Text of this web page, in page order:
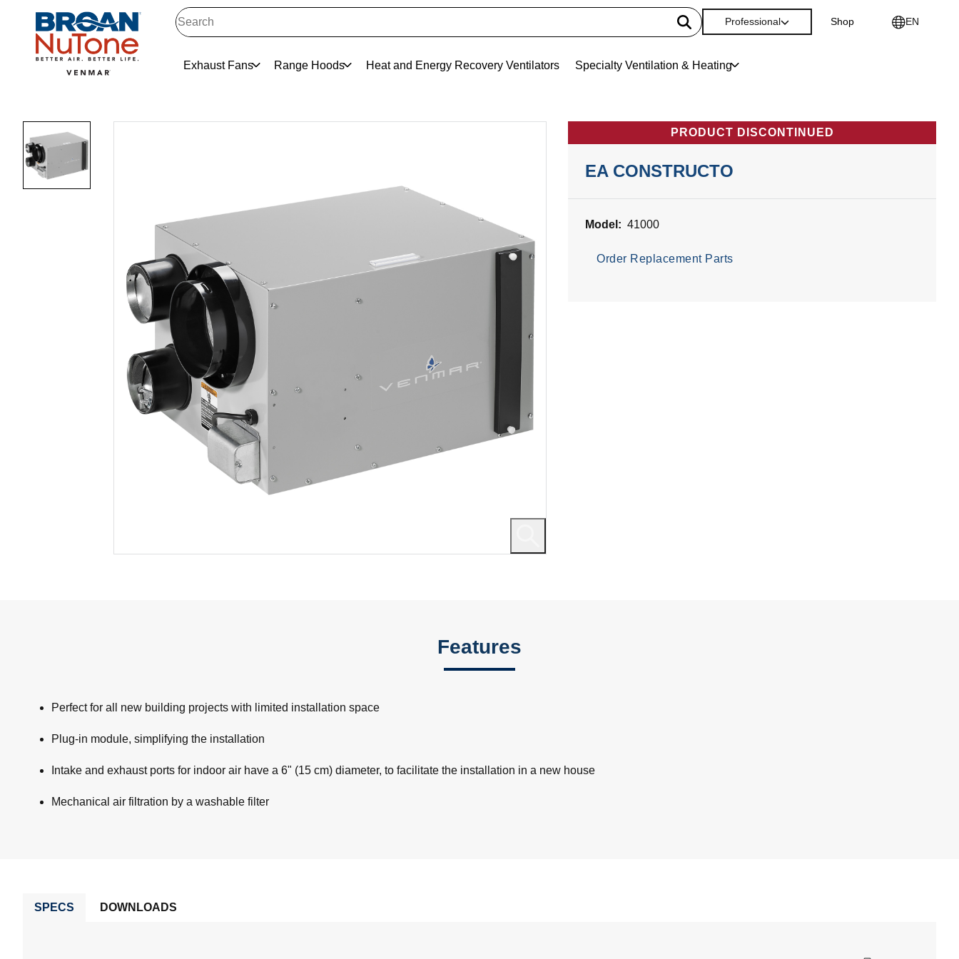
Exhaust Fans Range Hoods Heat and Energy Recovery Ventilators Specialty Ventilation & Heating
Professional Shop EN
PRODUCT DISCONTINUED
EA CONSTRUCTO
Model: 41000
Order Replacement Parts
Features
Perfect for all new building projects with limited installation space
Plug-in module, simplifying the installation
Intake and exhaust ports for indoor air have a 6" (15 cm) diameter, to facilitate the installation in a new house
Mechanical air filtration by a washable filter
SPECS DOWNLOADS